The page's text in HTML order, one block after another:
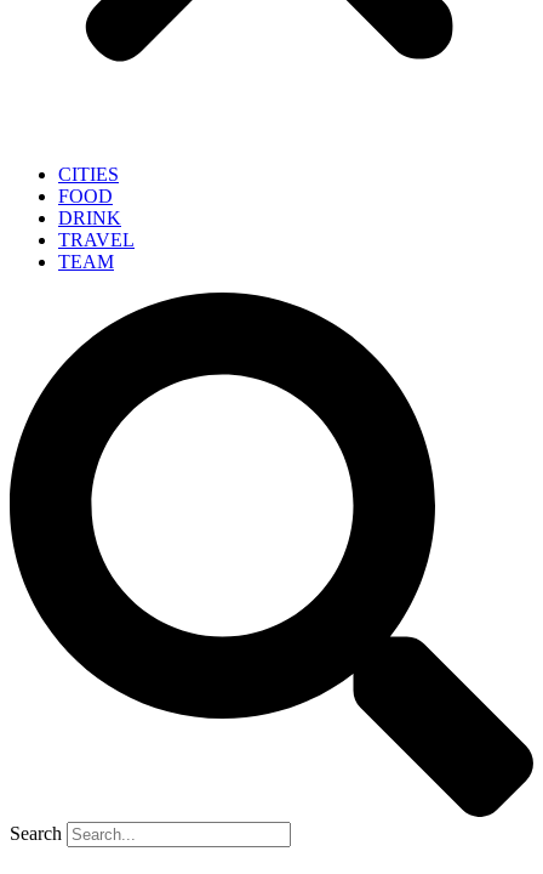
CITIES
FOOD
DRINK
TRAVEL
TEAM
Search